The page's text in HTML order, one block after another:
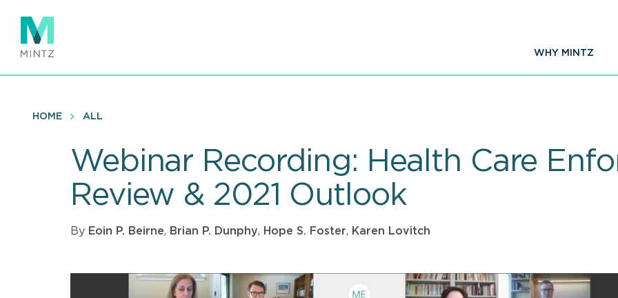
main
content
WHY MINTZ
HOME ALL
Webinar Recording: Health Care
Review & 2021 Outlook
By Eoin P. Beirne, Brian P. Dunphy, Hope S. Foster, Karen Lovitch